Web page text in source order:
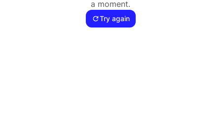
a moment.
Try again